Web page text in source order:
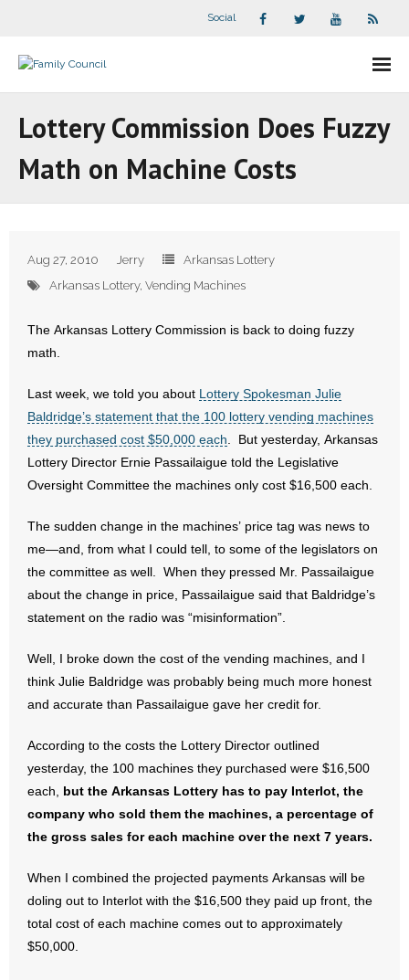
Social
- Companion Organizations
- What Others Say About Us
- Abortion
- Arkansas Legislature
- Marijuana
- Religious Freedom
- Sports Betting
- Videos
- Weekly Rewind
Resources
- Free Toolkits and Resources
- Policy Briefs
- Pro-Life Cities and Counties
Lottery Commission Does Fuzzy
Math on Machine Costs
Aug 27, 2010 Jerry
Arkansas Lottery
Arkansas Lottery, Vending Machines
The Arkansas Lottery Commission is back to doing fuzzy
math.
Last week, we told you about
Lottery Spokesman Julie
Baldridge’s statement that the 100 lottery vending machines
they purchased cost $50,000 each . But yesterday, Arkansas
Lottery Director Ernie Passailaigue told the Legislative
Oversight Committee the machines only cost $16,500 each.
The sudden change in the machines’ price tag was news to
me—and, from what I could tell, to some of the legislators on
the committee as well. When they pressed Mr. Passailaigue
about the change in price, Passailaigue said that Baldridge’s
statement on the radio was “misinformation”.
Well, I broke down the cost of the vending machines, and I
think Julie Baldridge was probably being much more honest
and accurate than Passailaigue gave her credit for.
According to the costs the Lottery Director outlined
yesterday, the 100 machines they purchased were $16,500
each,
but the Arkansas Lottery has to pay Interlot, the
company who sold them the machines, a percentage of
the gross sales for each machine over the next 7 years.
When I combined the projected payments Arkansas will be
doling out to Interlot with the $16,500 they paid up front, the
total cost of each machine comes out to approximately
$50,000.